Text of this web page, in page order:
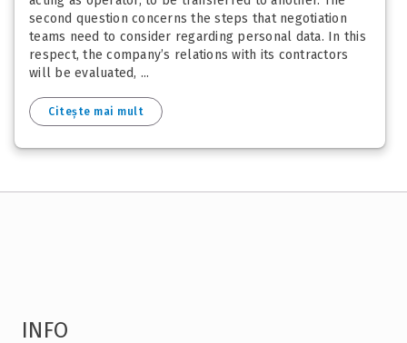
second question concerns the steps that negotiation
teams need to consider regarding personal data. In this
respect, the company’s relations with its contractors
will be evaluated, ...
Citește mai mult
INFO